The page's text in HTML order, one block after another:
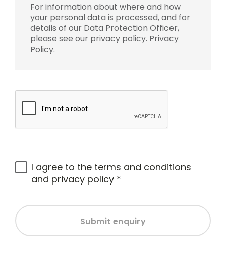
For information about where and how
your personal data is processed, and for
details of our Data Protection Officer,
please see our privacy policy. Privacy
Policy.
I agree to the terms and conditions
and privacy policy *
Submit enquiry